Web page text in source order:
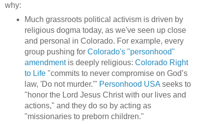
why:
Much grassroots political activism is driven by
religious dogma today, as we've seen up close
and personal in Colorado. For example, every
group pushing for Colorado's "personhood"
amendmentis deeply religious: Colorado Right
to Life"commits to never compromise on God’s
law, 'Do not murder.'" Personhood USAseeks to
"honor the Lord Jesus Christ with our lives and
actions," and they do so by acting as
"missionaries to preborn children."